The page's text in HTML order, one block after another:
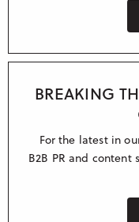
BREAKING
For the latest in
B2B PR and